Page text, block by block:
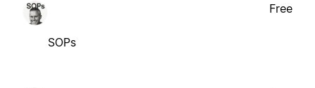
SOPs
Free